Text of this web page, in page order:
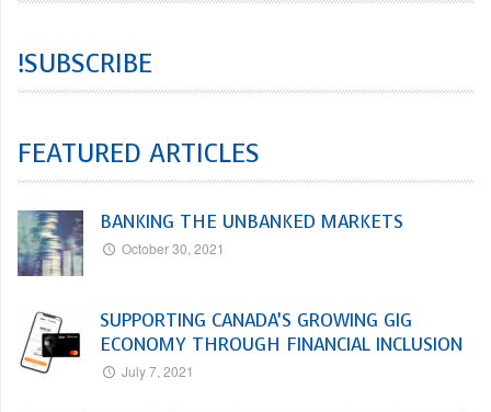
!SUBSCRIBE
FEATURED ARTICLES
BANKING THE UNBANKED MARKETS
October 30, 2021
SUPPORTING CANADA’S GROWING GIG
ECONOMY THROUGH FINANCIAL INCLUSION
July 7, 2021